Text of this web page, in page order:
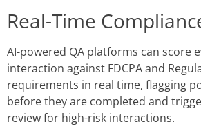
Real-Time
AI-powered QA platforms can score
interaction against FDCPA and
requirements in real time, flagging
before they are completed and
review for high-risk interactions.